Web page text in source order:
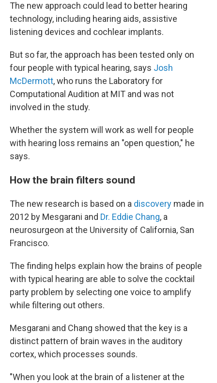
The new approach could lead to better hearing
technology, including hearing aids, assistive
listening devices and cochlear implants.
But so far, the approach has been tested only on
four people with typical hearing, says Josh
McDermott, who runs the Laboratory for
Computational Audition at MIT and was not
involved in the study.
Whether the system will work as well for people
with hearing loss remains an "open question," he
says.
How the brain filters sound
The new research is based on a discovery made in
2012 by Mesgarani and Dr. Eddie Chang, a
neurosurgeon at the University of California, San
Francisco.
The finding helps explain how the brains of people
with typical hearing are able to solve the cocktail
party problem by selecting one voice to amplify
while filtering out others.
Mesgarani and Chang showed that the key is a
distinct pattern of brain waves in the auditory
cortex, which processes sounds.
"When you look at the brain of a listener at the